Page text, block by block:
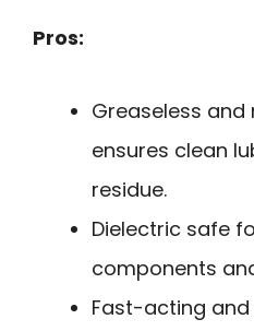
Pros:
Greaseless
ensures clean
residue.
Dielectric safe
components
Fast-acting